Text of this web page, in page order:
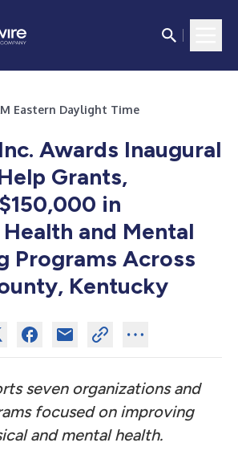
Eastern Daylight Time
Awards Inaugural
Grants,
in
Health and Mental
Programs Across
Kentucky
seven organizations and
focused on improving
and mental health.